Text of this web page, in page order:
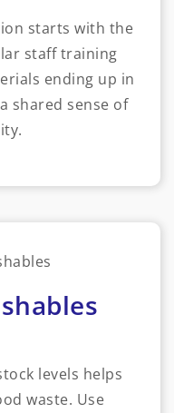
starts with the
staff training
ending up in
shared sense of
levels helps
waste. Use